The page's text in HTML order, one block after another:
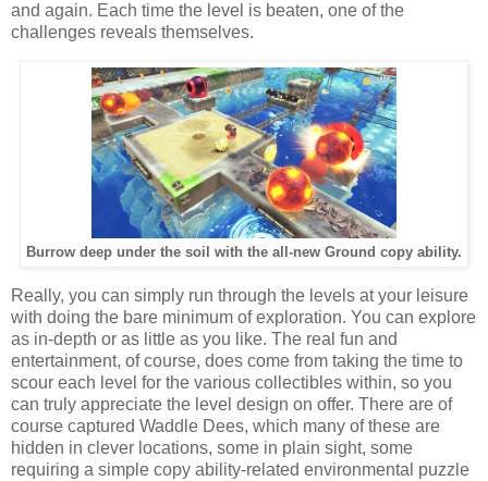
and again. Each time the level is beaten, one of the
challenges reveals themselves.
Burrow deep under the soil with the all-new Ground copy ability.
Really, you can simply run through the levels at your leisure
with doing the bare minimum of exploration. You can explore
as in-depth or as little as you like. The real fun and
entertainment, of course, does come from taking the time to
scour each level for the various collectibles within, so you
can truly appreciate the level design on offer. There are of
course captured Waddle Dees, which many of these are
hidden in clever locations, some in plain sight, some
requiring a simple copy ability-related environmental puzzle